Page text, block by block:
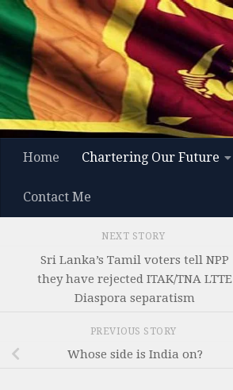
Skip to content
Home Chartering Our Future
Contact Me
NEXT STORY
Sri Lanka’s Tamil voters tell NPP
they have rejected ITAK/TNA LTTE
Diaspora separatism
PREVIOUS STORY
Whose side is India on?